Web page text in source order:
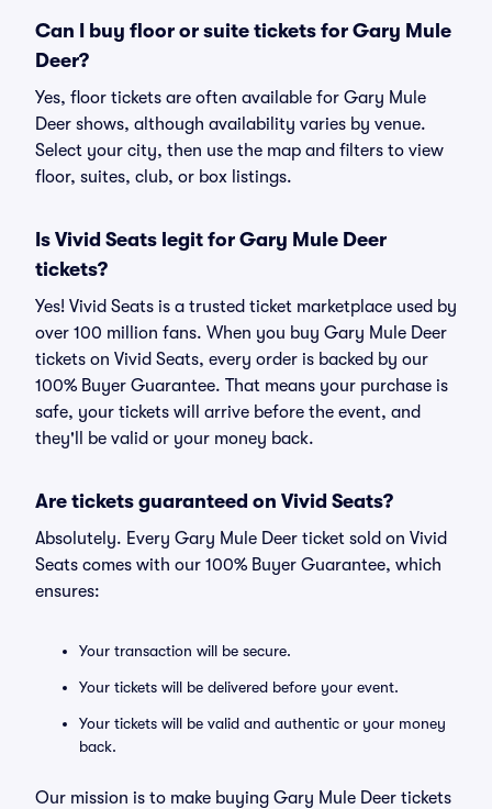
Can I buy floor or suite tickets for Gary Mule
Deer?
Yes, floor tickets are often available for Gary Mule
Deer shows, although availability varies by venue.
Select your city, then use the map and filters to view
floor, suites, club, or box listings.
Is Vivid Seats legit for Gary Mule Deer
tickets?
Yes! Vivid Seats is a trusted ticket marketplace used by
over 100 million fans. When you buy Gary Mule Deer
tickets on Vivid Seats, every order is backed by our
100% Buyer Guarantee. That means your purchase is
safe, your tickets will arrive before the event, and
they'll be valid or your money back.
Are tickets guaranteed on Vivid Seats?
Absolutely. Every Gary Mule Deer ticket sold on Vivid
Seats comes with our 100% Buyer Guarantee, which
ensures:
Your transaction will be secure.
Your tickets will be delivered before your event.
Your tickets will be valid and authentic or your money
back.
Our mission is to make buying Gary Mule Deer tickets